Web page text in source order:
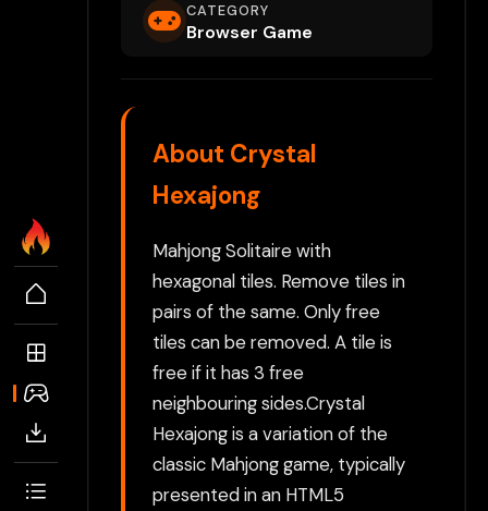
CATEGORY
Browser Game
About Crystal
Hexajong
Mahjong Solitaire with
hexagonal tiles. Remove tiles in
pairs of the same. Only free
tiles can be removed. A tile is
free if it has 3 free
neighbouring sides.Crystal
Hexajong is a variation of the
classic Mahjong game, typically
presented in an HTML5